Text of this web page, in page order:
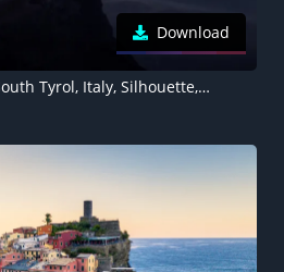
Download
Mountain range, South Tyrol, Italy, Silhouette, Mountains, Peak, Dolomites, Outdoor, 8K wallpaper, Sunset